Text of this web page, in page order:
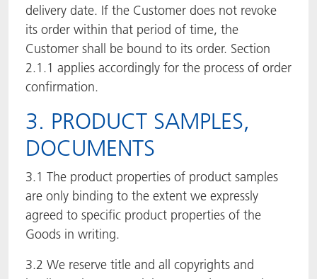
delivery date. If the Customer does not revoke
its order within that period of time, the
Customer shall be bound to its order. Section
2.1.1 applies accordingly for the process of order
confirmation.
3. PRODUCT SAMPLES,
DOCUMENTS
3.1 The product properties of product samples
are only binding to the extent we expressly
agreed to specific product properties of the
Goods in writing.
3.2 We reserve title and all copyrights and